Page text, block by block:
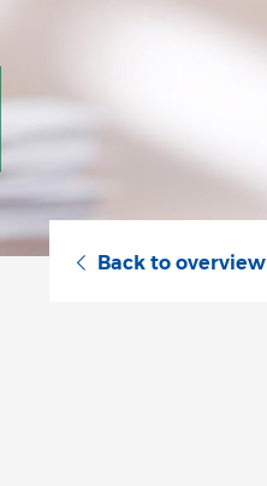
Back to overview